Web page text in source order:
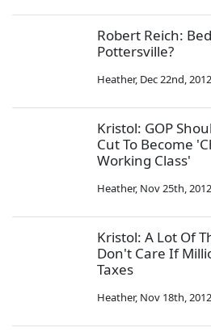
Robert Reich:
Pottersville?
Heather, Dec 22nd, 2012
Kristol: GOP
Cut To Become
Working Class'
Heather, Nov 25th, 2012
Kristol: A Lot Of
Don't Care If
Taxes
Heather, Nov 18th, 2012